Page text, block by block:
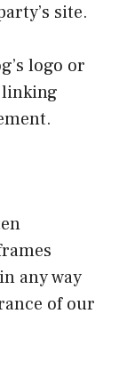
site.
logo or
any way
of our